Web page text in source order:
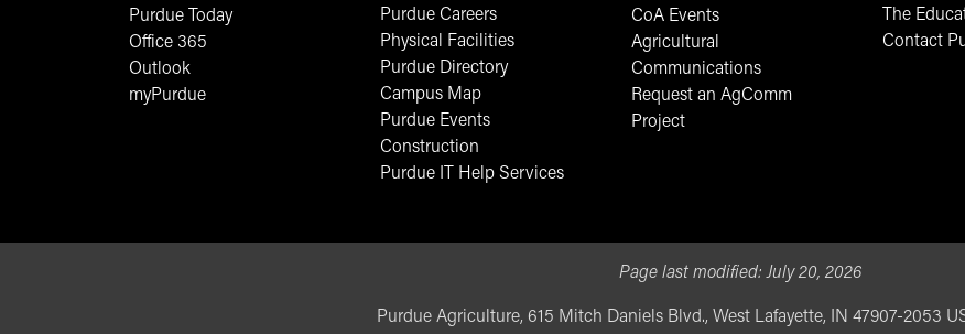
Purdue Today
Office 365
Outlook
myPurdue
Purdue Careers
Physical Facilities
Purdue Directory
Campus Map
Purdue Events
Construction
Purdue IT Help Services
CoA Events
Agricultural
Communications
Request an AgComm
Project
The
Contact
Page last modified:July 20, 2026
Purdue Agriculture, 615 Mitch Daniels Blvd., West Lafayette, IN 47907-2053